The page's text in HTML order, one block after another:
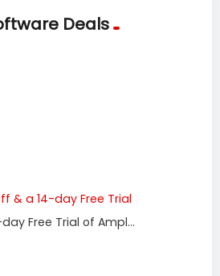
Deals
& a 14-day Free Trial
Free Trial of Ampl...